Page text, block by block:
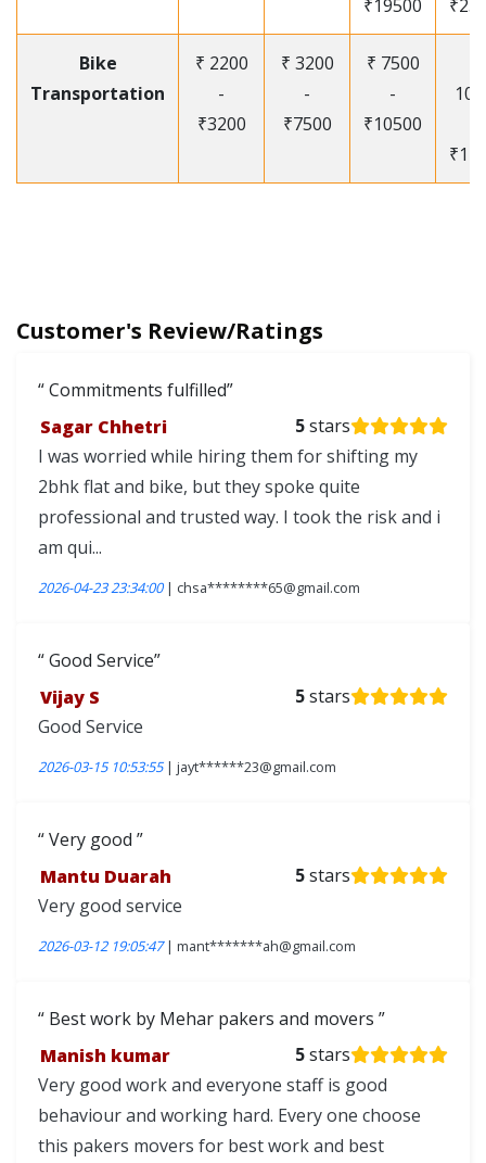
₹19500
Bike
Transportation
₹ 2200
-
₹3200
₹ 3200
-
₹7500
₹ 7500
-
₹10500
Customer's Review/Ratings
Commitments fulfilled
Sagar Chhetri
5stars
I was worried while hiring them for shifting my
2bhk flat and bike, but they spoke quite
professional and trusted way. I took the risk and i
am qui...
2026-04-23 23:34:00| chsa********65@gmail.com
Good Service
Vijay S
5stars
Good Service
2026-03-15 10:53:55| jayt******23@gmail.com
Very good
Mantu Duarah
5stars
Very good service
2026-03-12 19:05:47| mant*******ah@gmail.com
Best work by Mehar pakers and movers
Manish kumar
5stars
Very good work and everyone staff is good
behaviour and working hard. Every one choose
this pakers movers for best work and best